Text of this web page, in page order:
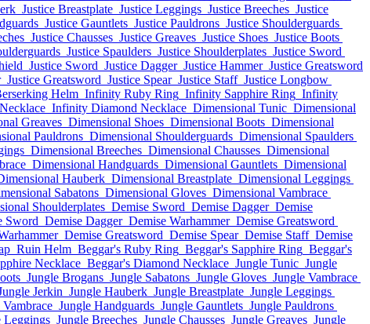
Justice Breastplate Justice Leggings Justice Breeches Justice
Justice Gauntlets Justice Pauldrons Justice Shoulderguards
Justice Chausses Justice Greaves Justice Shoes Justice Boots
Justice Spaulders Justice Shoulderplates Justice Sword
Justice Sword Justice Dagger Justice Hammer Justice Greatsword
Justice Greatsword Justice Spear Justice Staff Justice Longbow
Helm Infinity Ruby Ring Infinity Sapphire Ring Infinity
Infinity Diamond Necklace Dimensional Tunic Dimensional
Greaves Dimensional Shoes Dimensional Boots Dimensional
Pauldrons Dimensional Shoulderguards Dimensional Spaulders
Dimensional Breeches Dimensional Chausses Dimensional
Dimensional Handguards Dimensional Gauntlets Dimensional
Hauberk Dimensional Breastplate Dimensional Leggings
Sabatons Dimensional Gloves Dimensional Vambrace
Shoulderplates Demise Sword Demise Dagger Demise
Sword Demise Dagger Demise Warhammer Demise Greatsword
Demise Greatsword Demise Spear Demise Staff Demise
Ruin Helm Beggar's Ruby Ring Beggar's Sapphire Ring Beggar's
Necklace Beggar's Diamond Necklace Jungle Tunic Jungle
Jungle Brogans Jungle Sabatons Jungle Gloves Jungle Vambrace
Jerkin Jungle Hauberk Jungle Breastplate Jungle Leggings
Vambrace Jungle Handguards Jungle Gauntlets Jungle Pauldrons
Leggings Jungle Breeches Jungle Chausses Jungle Greaves Jungle